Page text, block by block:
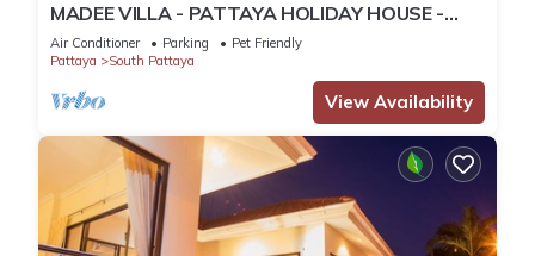
MADEE VILLA - PATTAYA HOLIDAY HOUSE -
WALKING STREET
Air Conditioner Parking
Pet Friendly
Pattaya
South Pattaya
View Availability